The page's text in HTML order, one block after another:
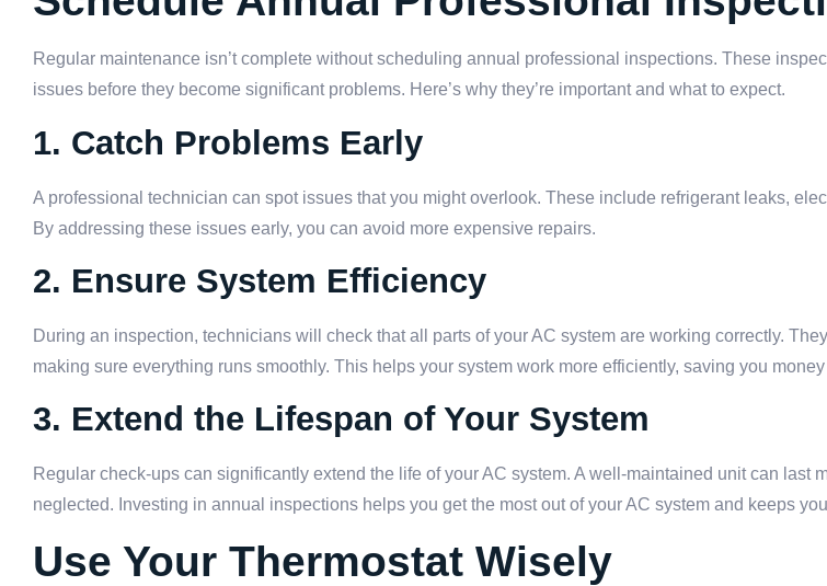
Regular maintenance isn’t complete without scheduling annual professional inspections. These
issues before they become significant problems. Here’s why they’re important and what to expect.
1. Catch Problems Early
A professional technician can spot issues that you might overlook. These include refrigerant leaks,
By addressing these issues early, you can avoid more expensive repairs.
2. Ensure System Efficiency
During an inspection, technicians will check that all parts of your AC system are working correctly.
making sure everything runs smoothly. This helps your system work more efficiently, saving you
3. Extend the Lifespan of Your System
Regular check-ups can significantly extend the life of your AC system. A well-maintained unit can last
neglected. Investing in annual inspections helps you get the most out of your AC system and keeps
Use Your Thermostat Wisely